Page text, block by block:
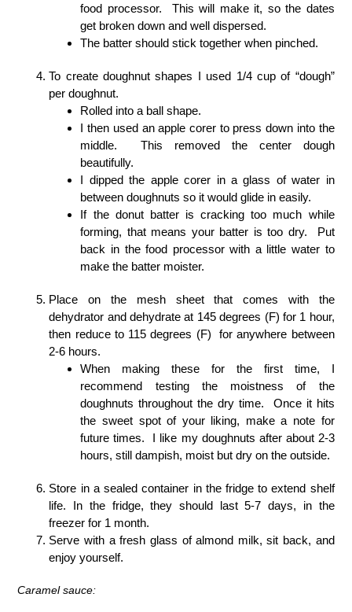
food processor. This will make it, so the dates
get broken down and well dispersed.
The batter should stick together when pinched.
To create doughnut shapes I used 1/4 cup of “dough”
per doughnut.
Rolled into a ball shape.
I then used an apple corer to press down into the
middle. This removed the center dough
beautifully.
I dipped the apple corer in a glass of water in
between doughnuts so it would glide in easily.
If the donut batter is cracking too much while
forming, that means your batter is too dry. Put
back in the food processor with a little water to
make the batter moister.
Place on the mesh sheet that comes with the
dehydrator and dehydrate at 145 degrees (F) for 1 hour,
then reduce to 115 degrees (F) for anywhere between
2-6 hours.
When making these for the first time, I
recommend testing the moistness of the
doughnuts throughout the dry time. Once it hits
the sweet spot of your liking, make a note for
future times. I like my doughnuts after about 2-3
hours, still dampish, moist but dry on the outside.
Store in a sealed container in the fridge to extend shelf
life. In the fridge, they should last 5-7 days, in the
freezer for 1 month.
Serve with a fresh glass of almond milk, sit back, and
enjoy yourself.
Caramel sauce: